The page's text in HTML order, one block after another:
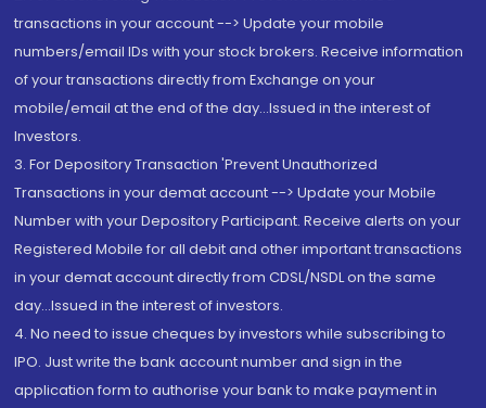
transactions in your account --> Update your mobile
numbers/email IDs with your stock brokers. Receive information
of your transactions directly from Exchange on your
mobile/email at the end of the day...Issued in the interest of
Investors.
3. For Depository Transaction 'Prevent Unauthorized
Transactions in your demat account --> Update your Mobile
Number with your Depository Participant. Receive alerts on your
Registered Mobile for all debit and other important transactions
in your demat account directly from CDSL/NSDL on the same
day...Issued in the interest of investors.
4. No need to issue cheques by investors while subscribing to
IPO. Just write the bank account number and sign in the
application form to authorise your bank to make payment in